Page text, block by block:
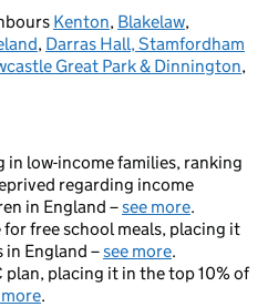
Kenton, Blakelaw,
, Darras Hall, Stamfordham
Great Park & Dinnington,
in low-income families, ranking
regarding income
in England –see more.
free school meals, placing it
in England –see more.
plan, placing it in the top 10% of
.